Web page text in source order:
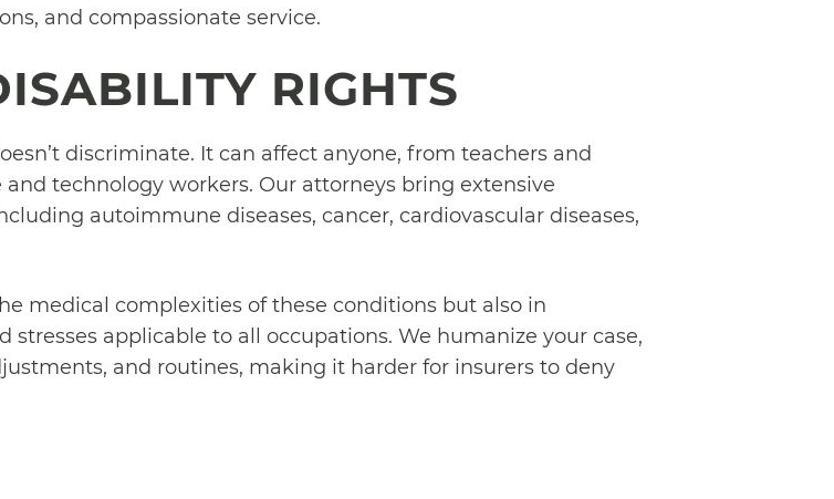
and compassionate service.
RIGHTS
discriminate. It can affect anyone, from teachers and
technology workers. Our attorneys bring extensive
autoimmune diseases, cancer, cardiovascular diseases,
medical complexities of these conditions but also in
applicable to all occupations. We humanize your case,
and routines, making it harder for insurers to deny